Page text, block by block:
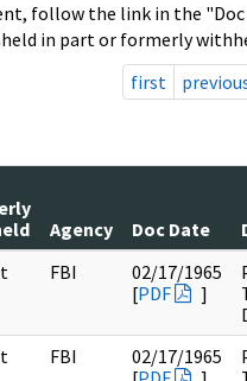
follow the link in the
in part or formerly
first
Agency Doc Date
FBI
02/17/1965
[PDF ]
FBI
02/17/1965